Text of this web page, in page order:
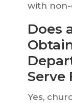
with
Does
Serve
Yes,